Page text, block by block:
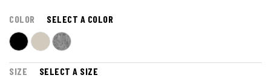
COLOR SELECT A COLOR
SIZE SELECT A SIZE